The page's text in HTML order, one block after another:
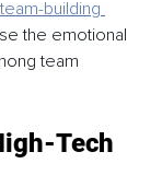
building
the emotional
team
Tech